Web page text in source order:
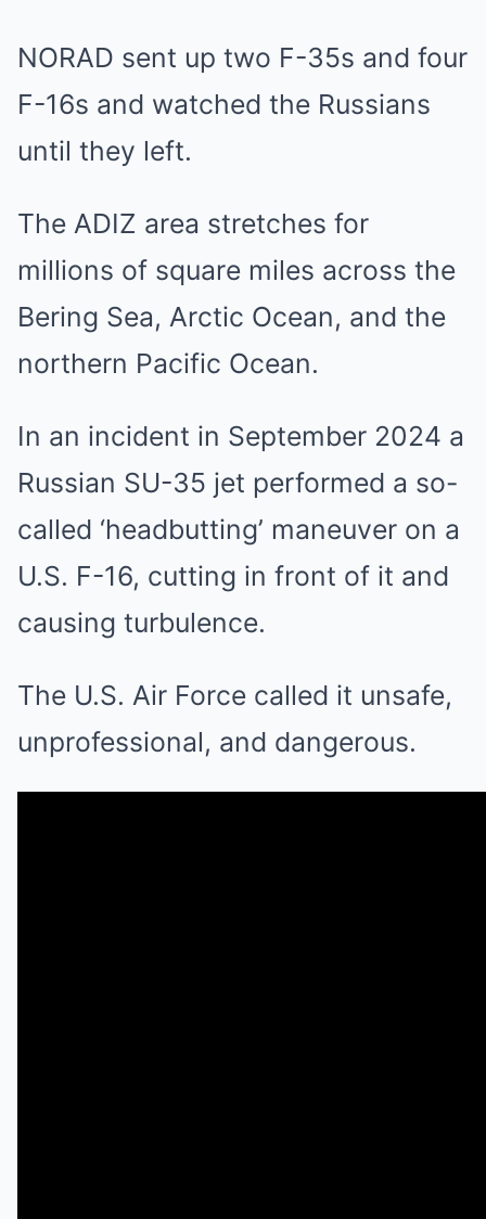
NORAD sent up two F-35s and four
F-16s and watched the Russians
until they left.
The ADIZ area stretches for
millions of square miles across the
Bering Sea, Arctic Ocean, and the
northern Pacific Ocean.
In an incident in September 2024 a
Russian SU-35 jet performed a so-
called ‘headbutting’ maneuver on a
U.S. F-16, cutting in front of it and
causing turbulence.
The U.S. Air Force called it unsafe,
unprofessional, and dangerous.